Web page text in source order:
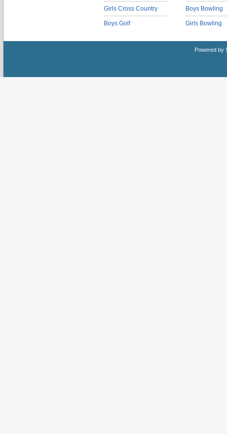
Girls Cross Country
Boys Golf
Boys Bowling
Girls Bowling
Powered by